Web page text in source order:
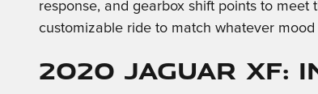
response, and gearbox shift points to
customizable ride to match whatever mood
2020 Jaguar